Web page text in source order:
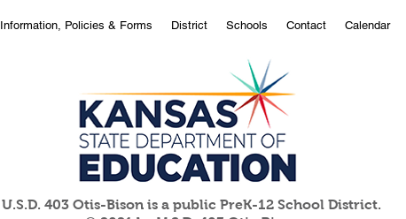
OBHS students attend
Information, Policies & Forms District Schools Contact Calendar
U.S.D. 403 Otis-Bison is a public PreK-12 School District.